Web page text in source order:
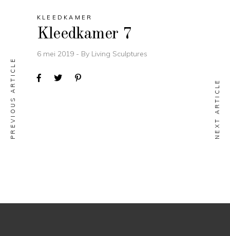
KLEEDKAMER
Kleedkamer 7
6 mei 2019 By Living Sculptures
PREVIOUS ARTICLE NEXT ARTICLE